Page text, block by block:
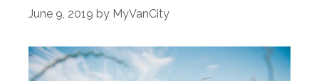
June 9, 2019 by MyVanCity